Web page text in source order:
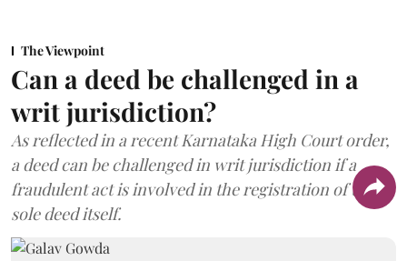
The Viewpoint
Can a deed be challenged in a
writ jurisdiction?
As reflected in a recent Karnataka High Court order,
a deed can be challenged in writ jurisdiction if a
fraudulent act is involved in the registration of the
sole deed itself.